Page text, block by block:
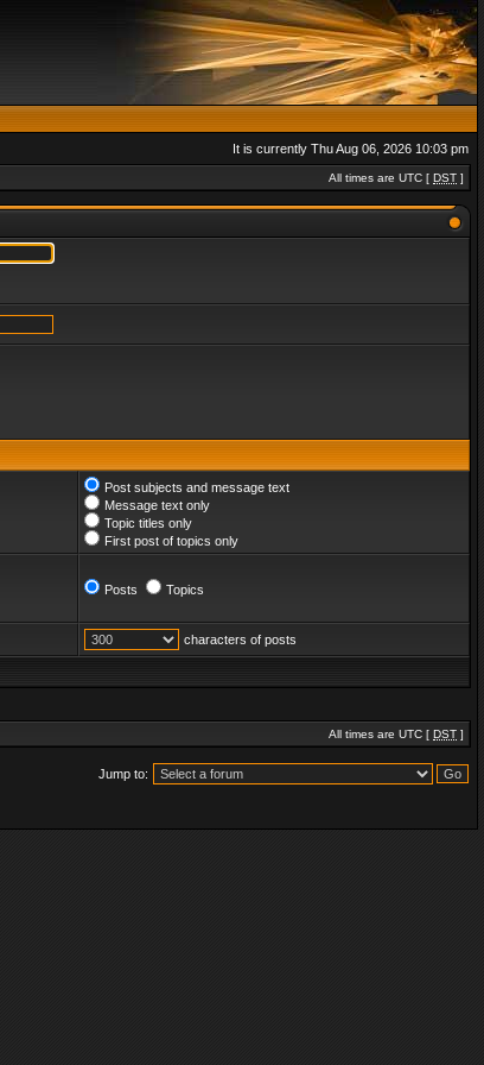
It is currently Thu Aug 06, 2026 10:03 pm
All times are UTC [ DST ]
Post subjects and message text
Message text only
Topic titles only
First post of topics only
Posts Topics
characters of posts
All times are UTC [ DST ]
Jump to: